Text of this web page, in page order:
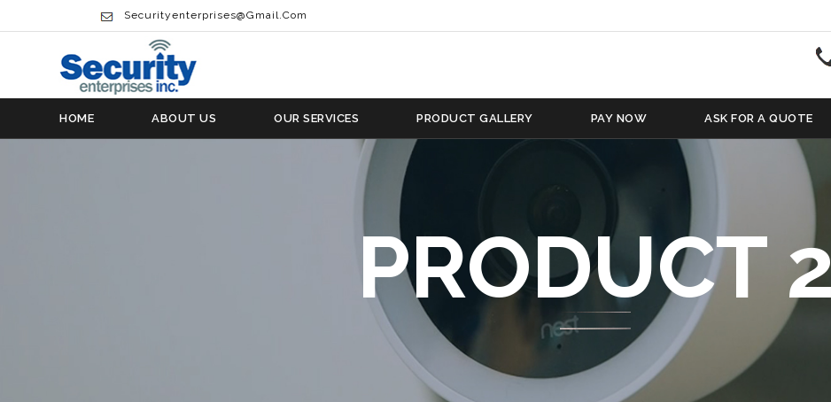
Securityenterprises@gmail.com
HOME ABOUT US OUR SERVICES PRODUCT GALLERY PAY NOW ASK FOR A QUOTE
PRODUCT 2